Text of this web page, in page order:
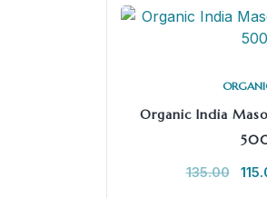
Organic India
135.00